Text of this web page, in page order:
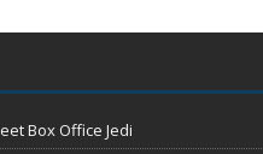
Box Office Jedi